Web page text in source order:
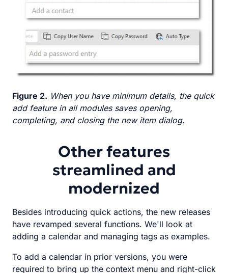
Figure 2. When you have minimum details, the quick
add feature in all modules saves opening,
completing, and closing the new item dialog.
Other features
streamlined and
modernized
Besides introducing quick actions, the new releases
have revamped several functions. We'll look at
adding a calendar and managing tags as examples.
To add a calendar in prior versions, you were
required to bring up the context menu and right-click